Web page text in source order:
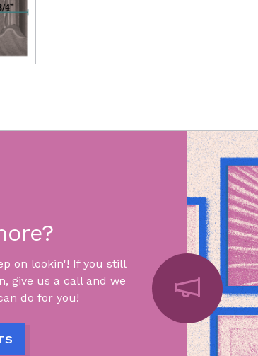
on lookin'! If you still
give us a call and we
do for you!